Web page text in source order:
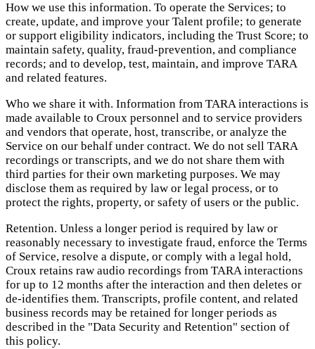
How we use this information. To operate the Services; to
create, update, and improve your Talent profile; to generate
or support eligibility indicators, including the Trust Score; to
maintain safety, quality, fraud-prevention, and compliance
records; and to develop, test, maintain, and improve TARA
and related features.
Who we share it with. Information from TARA interactions is
made available to Croux personnel and to service providers
and vendors that operate, host, transcribe, or analyze the
Service on our behalf under contract. We do not sell TARA
recordings or transcripts, and we do not share them with
third parties for their own marketing purposes. We may
disclose them as required by law or legal process, or to
protect the rights, property, or safety of users or the public.
Retention. Unless a longer period is required by law or
reasonably necessary to investigate fraud, enforce the Terms
of Service, resolve a dispute, or comply with a legal hold,
Croux retains raw audio recordings from TARA interactions
for up to 12 months after the interaction and then deletes or
de-identifies them. Transcripts, profile content, and related
business records may be retained for longer periods as
described in the "Data Security and Retention" section of
this policy.